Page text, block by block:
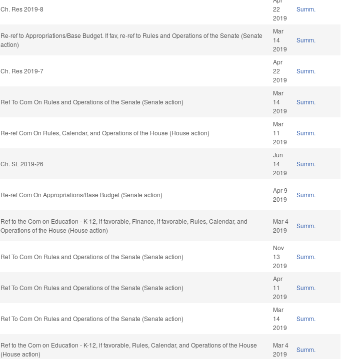
Ch. Res 2019-8
22
2019
Summ.
Re-ref to Appropriations/Base Budget. If fav, re-ref to Rules and Operations of the Senate (Senate
action)
Mar
14
2019
Summ.
Ch. Res 2019-7
Apr
22
2019
Summ.
Ref To Com On Rules and Operations of the Senate (Senate action)
Mar
14
2019
Summ.
Re-ref Com On Rules, Calendar, and Operations of the House (House action)
Mar
11
2019
Summ.
Ch. SL 2019-26
Jun
14
2019
Summ.
Re-ref Com On Appropriations/Base Budget (Senate action)
Apr 9
2019
Summ.
Ref to the Com on Education - K-12, if favorable, Finance, if favorable, Rules, Calendar, and
Operations of the House (House action)
Mar 4
2019
Summ.
Ref To Com On Rules and Operations of the Senate (Senate action)
Nov
13
2019
Summ.
Ref To Com On Rules and Operations of the Senate (Senate action)
Apr
11
2019
Summ.
Ref To Com On Rules and Operations of the Senate (Senate action)
Mar
14
2019
Summ.
Ref to the Com on Education - K-12, if favorable, Rules, Calendar, and Operations of the House
(House action)
Mar 4
2019
Summ.